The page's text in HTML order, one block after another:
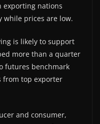
exporting nations
while prices are low.
is likely to support
more than a quarter
futures benchmark
from top exporter
and consumer,